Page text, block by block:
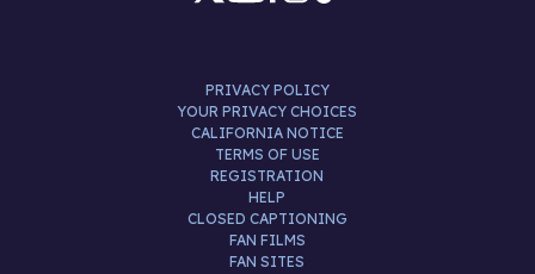
PRIVACY POLICY
YOUR PRIVACY CHOICES
CALIFORNIA NOTICE
TERMS OF USE
REGISTRATION
HELP
CLOSED CAPTIONING
FAN FILMS
FAN SITES